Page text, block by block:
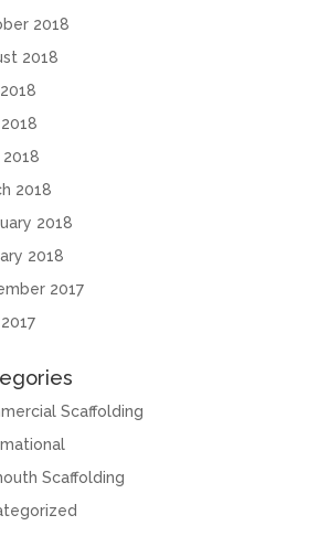
2018
2018
2018
2018
2018
2017
Scaffolding
Scaffolding